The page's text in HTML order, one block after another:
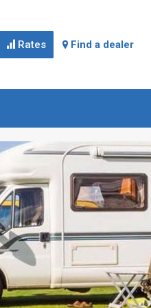
 Rates  Find a dealer